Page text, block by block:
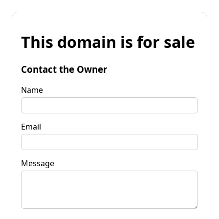
This domain is for sale
Contact the Owner
Name
Email
Message